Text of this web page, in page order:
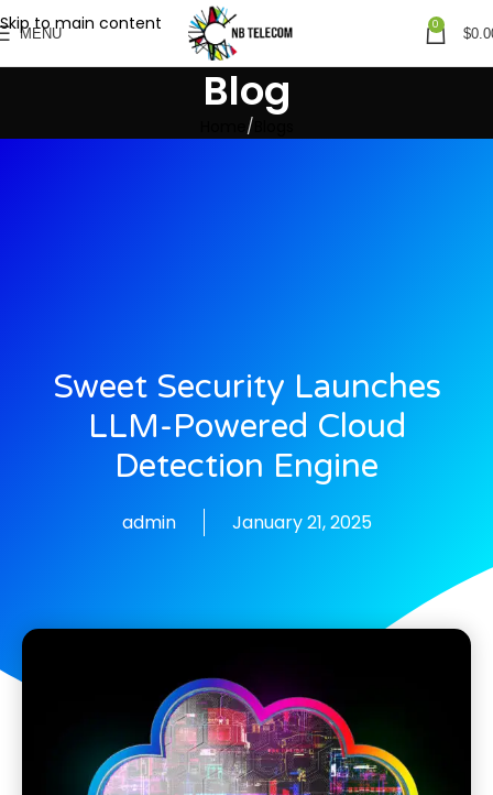
Skip to main content
MENU
0
$
Blog
Sweet Security Launches
LLM-Powered Cloud
Detection Engine
admin January 21, 2025